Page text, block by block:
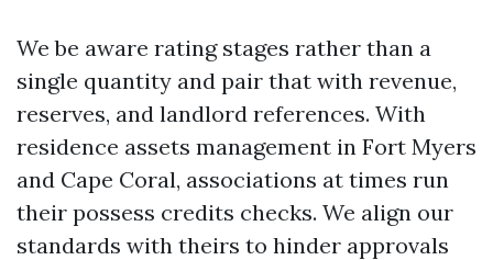
We be aware rating stages rather than a
single quantity and pair that with revenue,
reserves, and landlord references. With
residence assets management in Fort Myers
and Cape Coral, associations at times run
their possess credits checks. We align our
standards with theirs to hinder approvals